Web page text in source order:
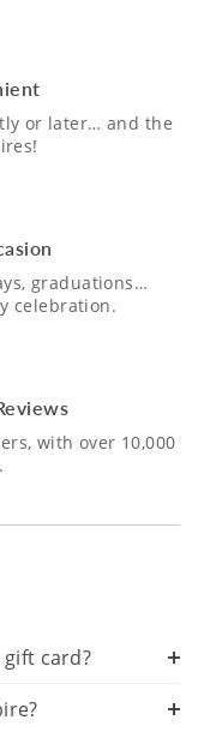
or later… and the
graduations…
celebration.
with over 10,000
gift card?